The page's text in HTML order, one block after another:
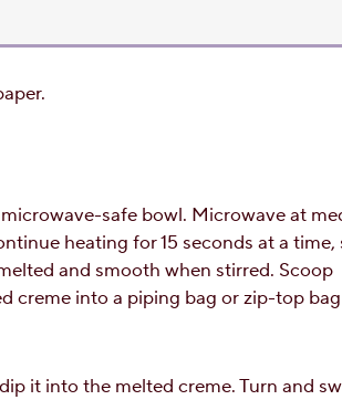
safe bowl. Microwave at
heating for 15 seconds at a time,
and smooth when stirred. Scoop
creme into a piping bag or zip-top
it into the melted creme. Turn and